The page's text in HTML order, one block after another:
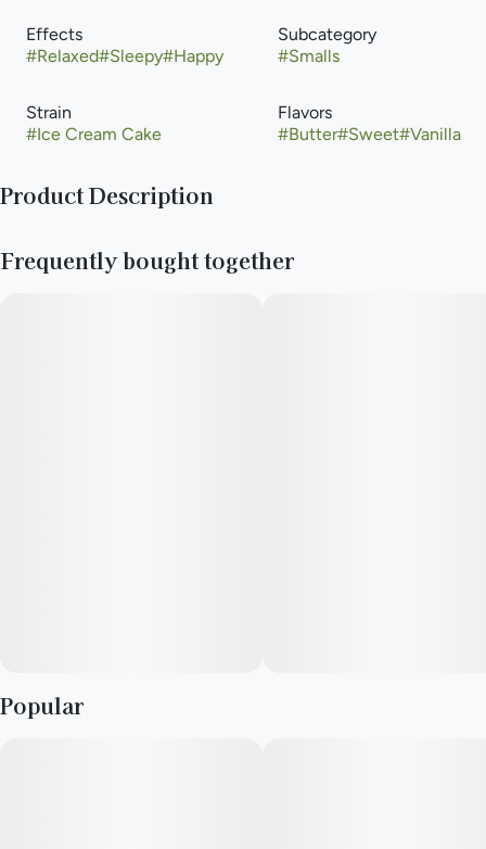
Effects
#Relaxed#Sleepy#Happy
Subcategory
#Smalls
Strain
#Ice Cream Cake
Flavors
#Butter#Sweet#Vanilla
Product Description
and Gelato #33. Completely flushed with icy trichomes, the
Frequently bought together
Popular